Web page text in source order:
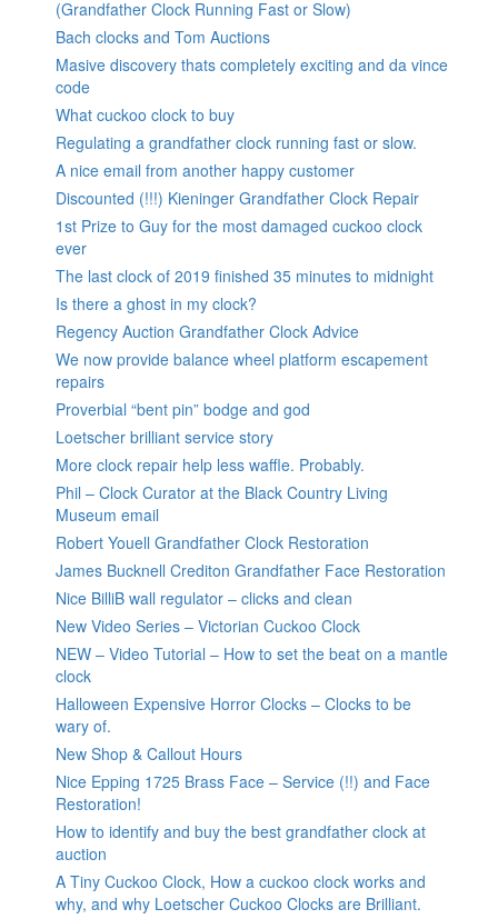
(Grandfather Clock Running Fast or Slow)
Bach clocks and Tom Auctions
Masive discovery thats completely exciting and da vince
code
What cuckoo clock to buy
Regulating a grandfather clock running fast or slow.
A nice email from another happy customer
Discounted (!!!) Kieninger Grandfather Clock Repair
1st Prize to Guy for the most damaged cuckoo clock
ever
The last clock of 2019 finished 35 minutes to midnight
Is there a ghost in my clock?
Regency Auction Grandfather Clock Advice
We now provide balance wheel platform escapement
repairs
Proverbial “bent pin” bodge and god
Loetscher brilliant service story
More clock repair help less waffle. Probably.
Phil – Clock Curator at the Black Country Living
Museum email
Robert Youell Grandfather Clock Restoration
James Bucknell Crediton Grandfather Face Restoration
Nice BilliB wall regulator – clicks and clean
New Video Series – Victorian Cuckoo Clock
NEW – Video Tutorial – How to set the beat on a mantle
clock
Halloween Expensive Horror Clocks – Clocks to be
wary of.
New Shop & Callout Hours
Nice Epping 1725 Brass Face – Service (!!) and Face
Restoration!
How to identify and buy the best grandfather clock at
auction
A Tiny Cuckoo Clock, How a cuckoo clock works and
why, and why Loetscher Cuckoo Clocks are Brilliant.